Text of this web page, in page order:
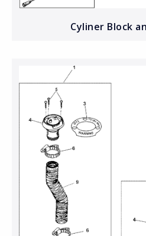
Cyliner Block